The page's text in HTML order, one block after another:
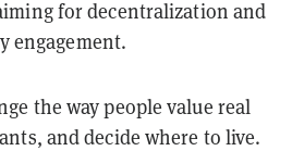
for decentralization and
engagement.
the way people value real
and decide where to live.